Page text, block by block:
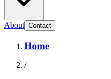
About Contact
Home
/